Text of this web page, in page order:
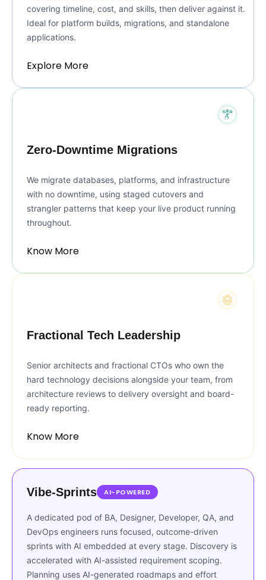
covering timeline, cost, and skills, then deliver against it.
Ideal for platform builds, migrations, and standalone
applications.
Explore More
Zero-Downtime Migrations
We migrate databases, platforms, and infrastructure
with no downtime, using staged cutovers and
strangler patterns that keep your live product running
throughout.
Know More
Fractional Tech Leadership
Senior architects and fractional CTOs who own the
hard technology decisions alongside your team, from
architecture reviews to delivery oversight and board-
ready reporting.
Know More
Vibe-Sprints AI-POWERED
A dedicated pod of BA, Designer, Developer, QA, and
DevOps engineers runs focused, outcome-driven
sprints with AI embedded at every stage. Discovery is
accelerated with AI-assisted requirement scoping.
Planning uses AI-generated roadmaps and effort